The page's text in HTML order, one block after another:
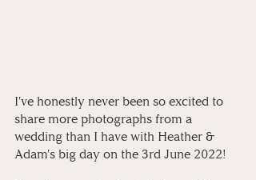
I've honestly never been so excited to
share more photographs from a
wedding than I have with Heather &
Adam's big day on the 3rd June 2022! ⁠